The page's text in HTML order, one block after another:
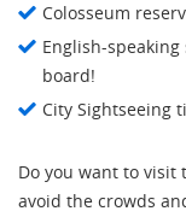
Colosseum
English-
board!
City Sightseeing
Do you want to visit
avoid the crowds